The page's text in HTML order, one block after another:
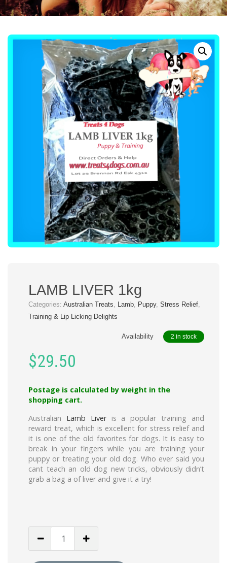
LAMB LIVER 1kg
Categories: Australian Treats, Lamb, Puppy, Stress Relief,
Training & Lip Licking Delights
Availability 2 in stock
$29.50
Postage is calculated by weight in the
shopping cart.
Australian Lamb Liveris a popular training and
reward treat, which is excellent for stress relief and
it is one of the old favorites for dogs. It is easy to
break in your fingers while you are training your
puppy or treating your old dog. Who ever said you
cant teach an old dog new tricks, obviously didn’t
grab a bag a of liver and give it a try!